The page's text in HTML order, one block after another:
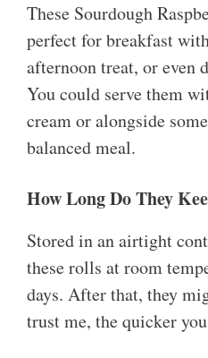
These Sourdough
perfect for breakfast
afternoon treat, or even
You could serve them
cream or alongside
balanced meal.
How Long Do They
Stored in an airtight
these rolls at room
days. After that, they
trust me, the quicker